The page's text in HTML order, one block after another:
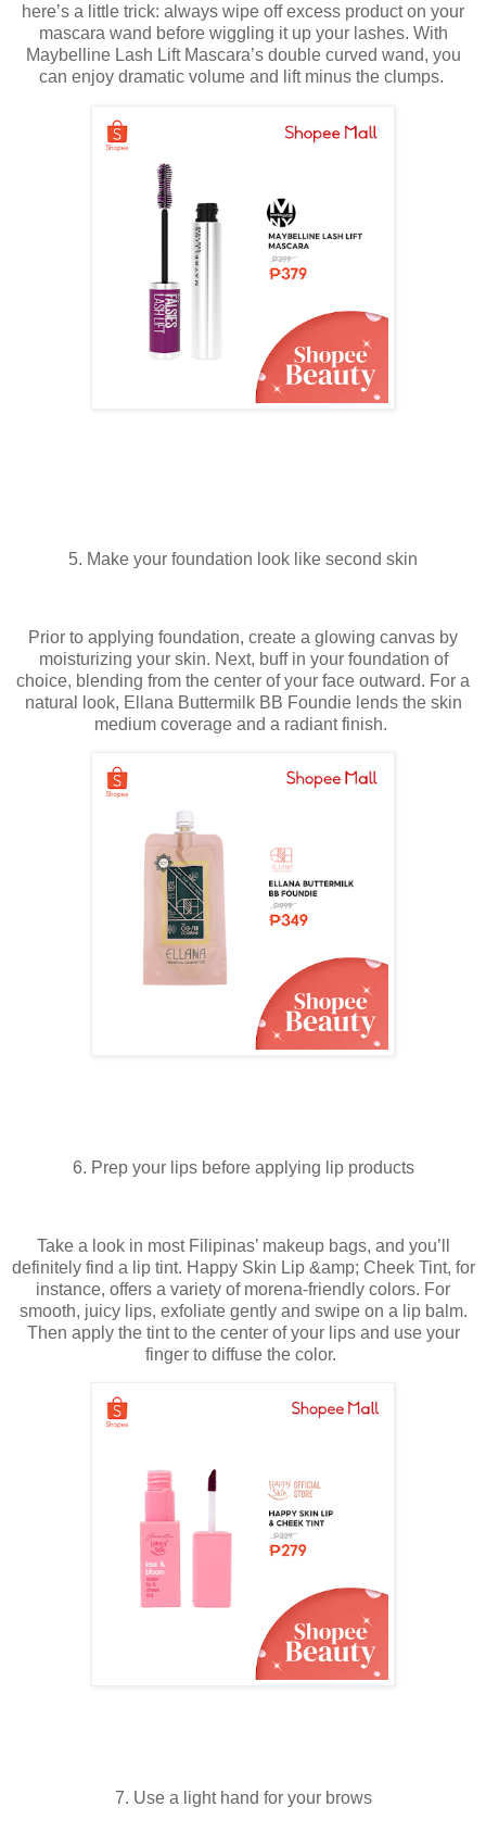
here’s a little trick: always wipe off excess product on your
mascara wand before wiggling it up your lashes. With
Maybelline Lash Lift Mascara’s double curved wand, you
can enjoy dramatic volume and lift minus the clumps.
5. Make your foundation look like second skin
Prior to applying foundation, create a glowing canvas by
moisturizing your skin. Next, buff in your foundation of
choice, blending from the center of your face outward. For a
natural look, Ellana Buttermilk BB Foundie lends the skin
medium coverage and a radiant finish.
6. Prep your lips before applying lip products
Take a look in most Filipinas’ makeup bags, and you’ll
definitely find a lip tint. Happy Skin Lip &amp; Cheek Tint, for
instance, offers a variety of morena-friendly colors. For
smooth, juicy lips, exfoliate gently and swipe on a lip balm.
Then apply the tint to the center of your lips and use your
finger to diffuse the color.
7. Use a light hand for your brows